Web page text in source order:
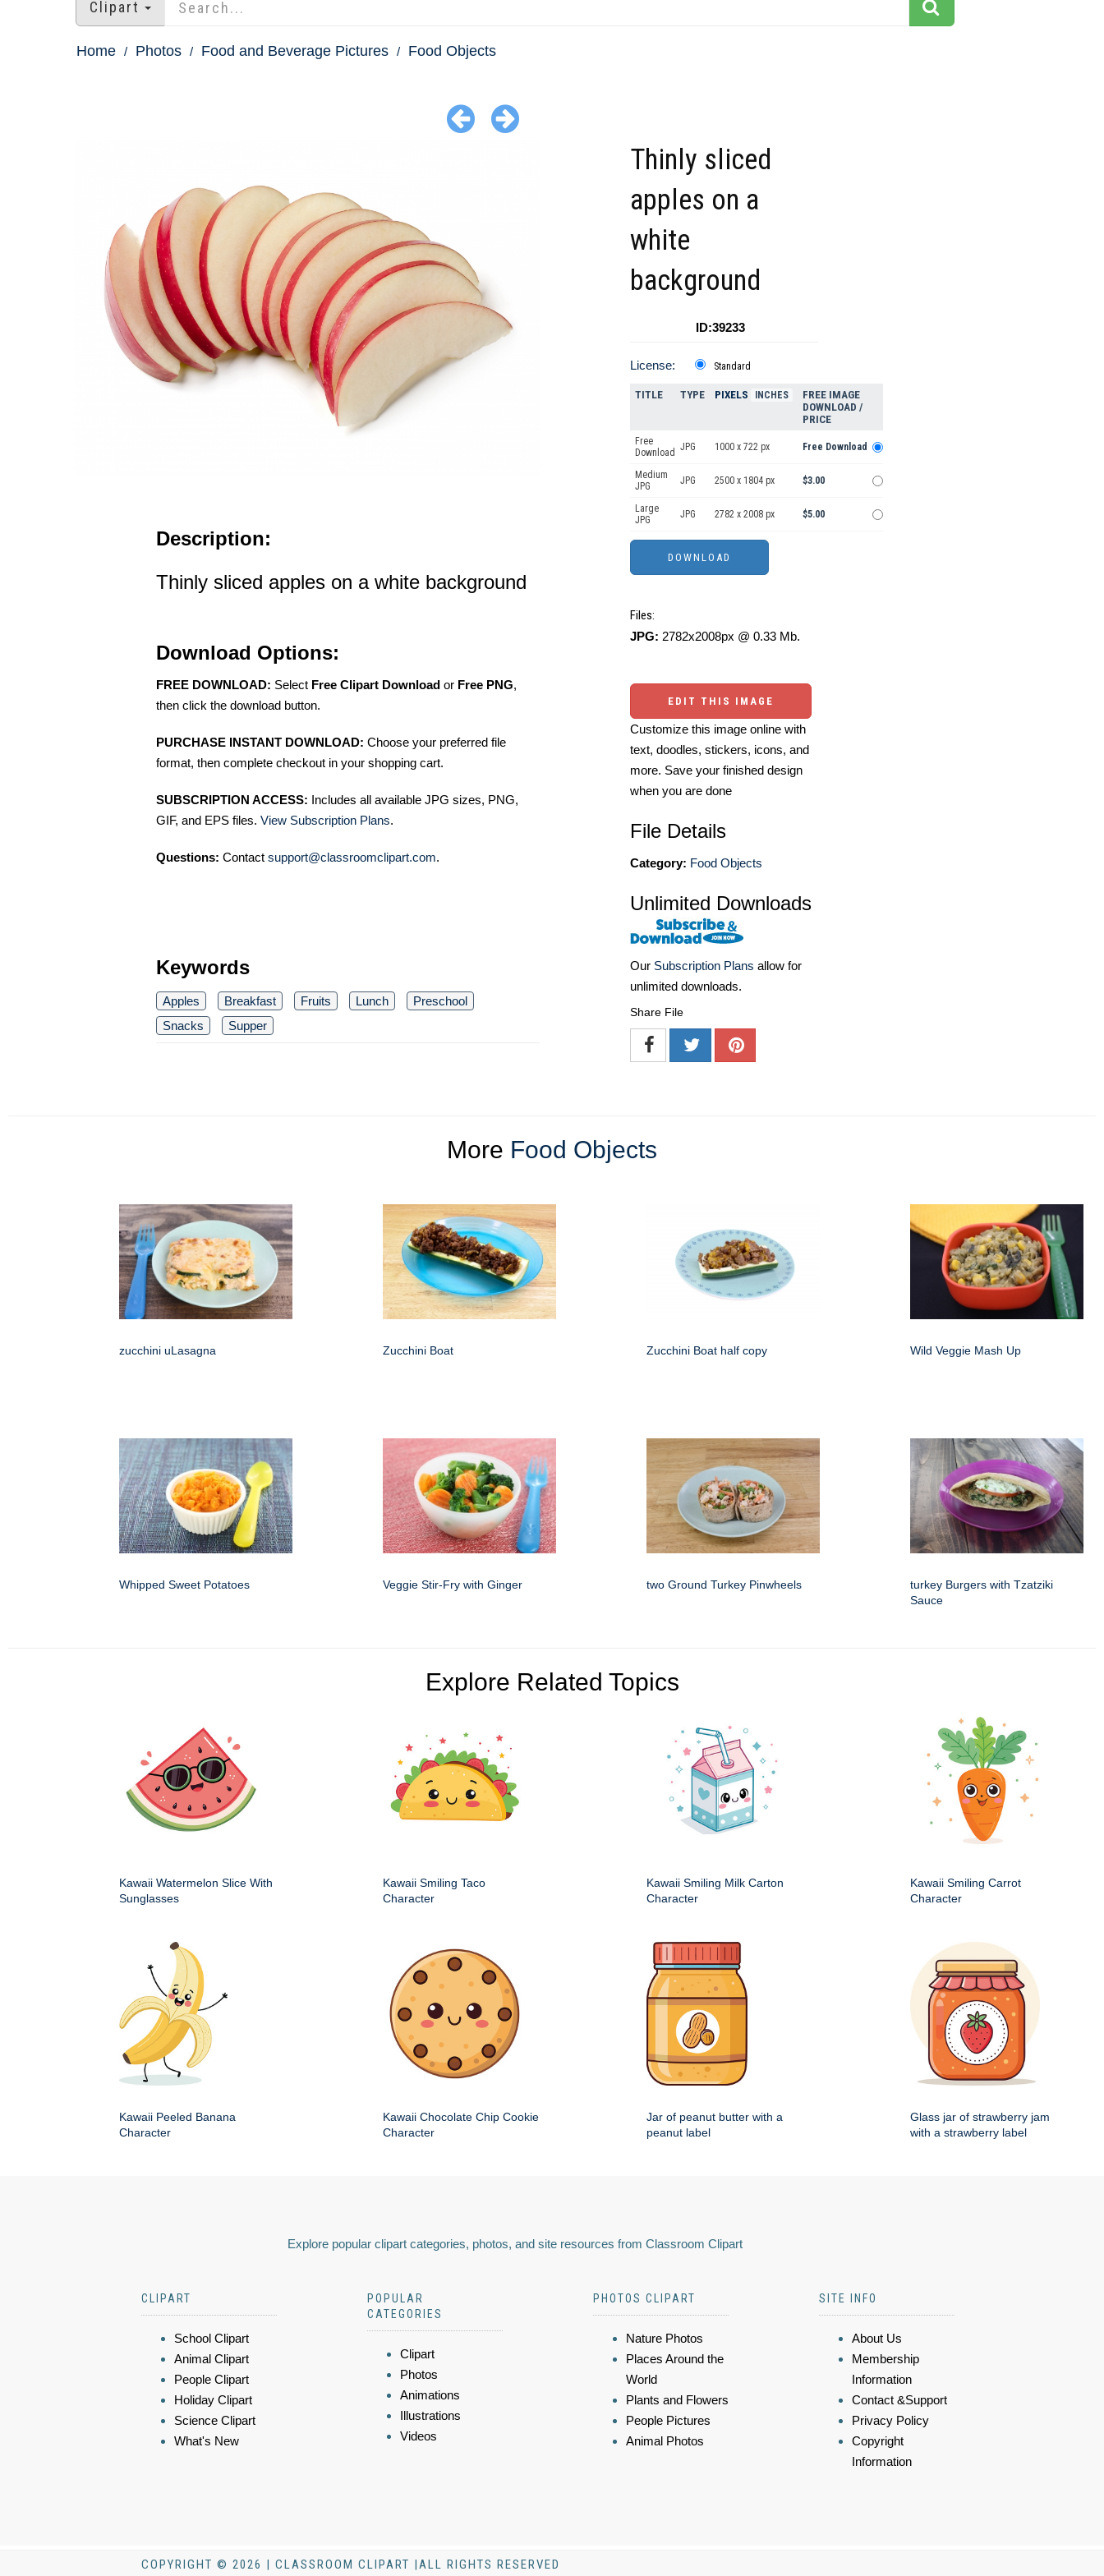
Clipart
Home Photos Food and Beverage Pictures Food Objects
Description:
Thinly sliced apples on a white background
Download Options:
FREE DOWNLOAD: Select Free Clipart Download or Free PNG,
then click the download button.
PURCHASE INSTANT DOWNLOAD: Choose your preferred file
format, then complete checkout in your shopping cart.
SUBSCRIPTION ACCESS: Includes all available JPG sizes, PNG,
GIF, and EPS files. View Subscription Plans.
Questions: Contact support@classroomclipart.com.
Keywords
Apples Breakfast Fruits Lunch
Preschool
Snacks
Supper
Thinly sliced
apples on a
white
background
ID:39233
License: Standard
TITLE TYPE PIXELS INCHES
FREE IMAGE
DOWNLOAD /
PRICE
Free
Download JPG 1000 x 722 px Free Download
Medium
JPG
JPG 2500 x 1804 px $3.00
Large
JPG
JPG 2782 x 2008 px $5.00
Files:
JPG: 2782x2008px @ 0.33 Mb.
EDIT THIS IMAGE
Customize this image online with
text, doodles, stickers, icons, and
more. Save your finished design
when you are done
File Details
Category: Food Objects
Unlimited Downloads
Our Subscription Plans allow for
unlimited downloads.
Share File
More Food Objects
zucchini uLasagna Zucchini Boat Zucchini Boat half copy Wild Veggie Mash Up
Whipped Sweet Potatoes Veggie Stir-Fry with Ginger two Ground Turkey Pinwheels
turkey Burgers with Tzatziki
Sauce
Explore Related Topics
Kawaii Watermelon Slice With
Sunglasses
Kawaii Smiling Taco
Character
Kawaii Smiling Milk Carton
Character
Kawaii Smiling Carrot
Character
Kawaii Peeled Banana
Character
Kawaii Chocolate Chip Cookie
Character
Jar of peanut butter with a
peanut label
Glass jar of strawberry jam
with a strawberry label
Explore popular clipart categories, photos, and site resources from Classroom Clipart
CLIPART
School Clipart
Animal Clipart
People Clipart
Holiday Clipart
Science Clipart
What's New
POPULAR
CATEGORIES
Clipart
Photos
Animations
Illustrations
Videos
PHOTOS CLIPART
Nature Photos
Places Around the
World
Plants and Flowers
People Pictures
Animal Photos
SITE INFO
About Us
Membership
Information
Contact &Support
Privacy Policy
Copyright
Information
COPYRIGHT © 2026 | CLASSROOM CLIPART |ALL RIGHTS RESERVED